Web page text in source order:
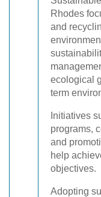
Rhodes
and
ecological
term
Initiatives
programs,
and
help
objectives.
Adopting